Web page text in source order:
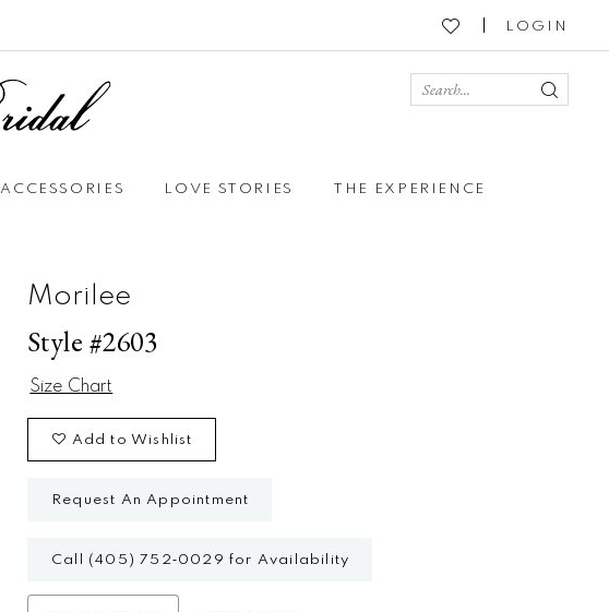
LOGIN
ACCESSORIES LOVE STORIES THE EXPERIENCE
Morilee
Style #2603
Size Chart
Add to Wishlist
Request An Appointment
Call (405) 752‑0029 for Availability